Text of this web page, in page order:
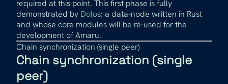
required at this point. This first phase is fully
demonstrated by Dolos: a data-node written in Rust
and whose core modules will be re-used for the
development of Amaru.
Chain synchronization (single peer)
Chain synchronization (single
peer)